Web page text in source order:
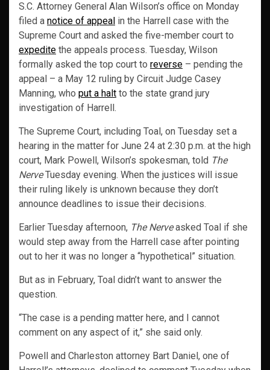
S.C. Attorney General Alan Wilson’s office on Monday
filed a notice of appeal in the Harrell case with the
Supreme Court and asked the five-member court to
expedite the appeals process. Tuesday, Wilson
formally asked the top court to reverse – pending the
appeal – a May 12 ruling by Circuit Judge Casey
Manning, who put a halt to the state grand jury
investigation of Harrell.
The Supreme Court, including Toal, on Tuesday set a
hearing in the matter for June 24 at 2:30 p.m. at the high
court, Mark Powell, Wilson’s spokesman, told The
NerveTuesday evening. When the justices will issue
their ruling likely is unknown because they don’t
announce deadlines to issue their decisions.
Earlier Tuesday afternoon, The Nerveasked Toal if she
would step away from the Harrell case after pointing
out to her it was no longer a “hypothetical” situation.
But as in February, Toal didn’t want to answer the
question.
“The case is a pending matter here, and I cannot
comment on any aspect of it,” she said only.
Powell and Charleston attorney Bart Daniel, one of